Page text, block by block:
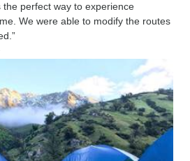
the perfect way to experience
We were able to modify the routes